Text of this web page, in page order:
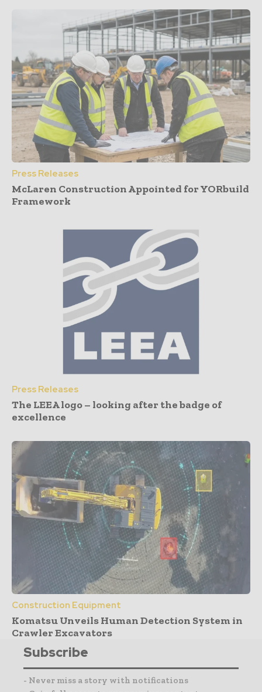
Press Releases
McLaren Construction Appointed for YORbuild
Framework
Press Releases
The LEEA logo – looking after the badge of
excellence
Construction Equipment
Komatsu Unveils Human Detection System in
Crawler Excavators
Subscribe
- Never miss a story with notifications